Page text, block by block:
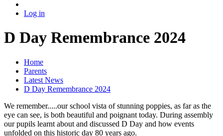
Log in
D Day Remembrance 2024
Home
Parents
Latest News
D Day Remembrance 2024
We remember.....our school vista of stunning poppies, as far as the
eye can see, is both beautiful and poignant today. During assembly
our pupils learnt about and discussed D Day and how events
unfolded on this historic day 80 years ago.